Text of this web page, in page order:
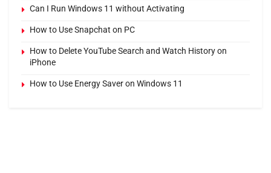
Can I Run Windows 11 without Activating
How to Use Snapchat on PC
How to Delete YouTube Search and Watch History on
iPhone
How to Use Energy Saver on Windows 11